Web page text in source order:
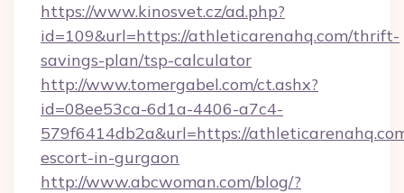
https://www.kinosvet.cz/ad.php?
id=109&url=https://athleticarenahq.com/thrift-
savings-plan/tsp-calculator
http://www.tomergabel.com/ct.ashx?
id=08ee53ca-6d1a-4406-a7c4-
579f6414db2a&url=https://
escort-in-gurgaon
http://www.abcwoman.com/blog/?